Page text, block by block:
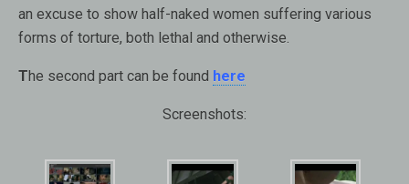
an excuse to show half-naked women suffering various
forms of torture, both lethal and otherwise.
The second part can be found here
Screenshots: